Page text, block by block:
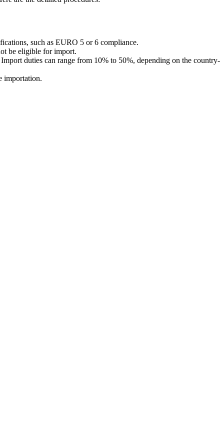
such as EURO 5 or 6 compliance.
be eligible for import.
duties can range from 10% to 50%, depending on the country-
importation.